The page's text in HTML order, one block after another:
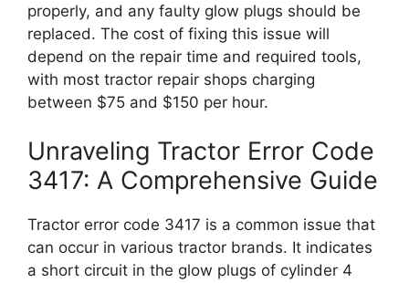
properly, and any faulty glow plugs should be
replaced. The cost of fixing this issue will
depend on the repair time and required tools,
with most tractor repair shops charging
between $75 and $150 per hour.
Unraveling Tractor Error Code
3417: A Comprehensive Guide
Tractor error code 3417 is a common issue that
can occur in various tractor brands. It indicates
a short circuit in the glow plugs of cylinder 4